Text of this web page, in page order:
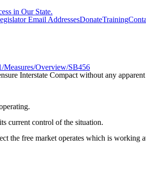
in Our State.
Email AddressesDonateTraining
Measures/Overview/SB456
Interstate Compact without any apparent
current control of the situation.
the free market operates which is working